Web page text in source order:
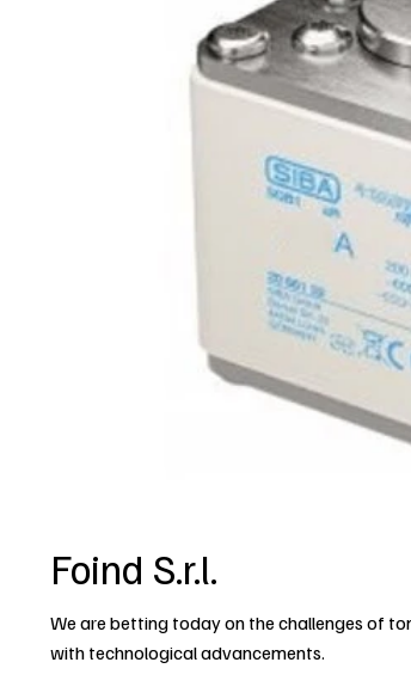
Foind S.r.l.
We are betting today on the challenges of
with technological advancements.